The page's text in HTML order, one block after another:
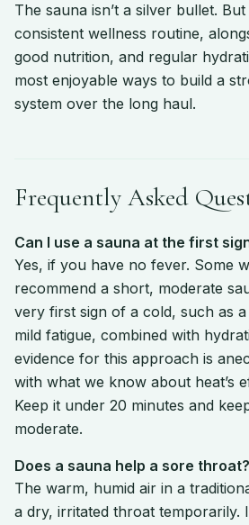
The sauna isn’t a silver bullet.
consistent wellness routine,
good nutrition, and regular
most enjoyable ways to build a
system over the long haul.
Frequently Asked
Can I use a sauna at the first
Yes, if you have no fever. Some
recommend a short, moderate
very first sign of a cold, such as
mild fatigue, combined with
evidence for this approach is
with what we know about heat’s
Keep it under 20 minutes and
moderate.
Does a sauna help a sore throat?
The warm, humid air in a
a dry, irritated throat temporarily.